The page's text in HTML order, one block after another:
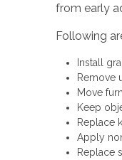
from early
Following
Install
Remove
Move
Keep
Replace
Apply
Replace